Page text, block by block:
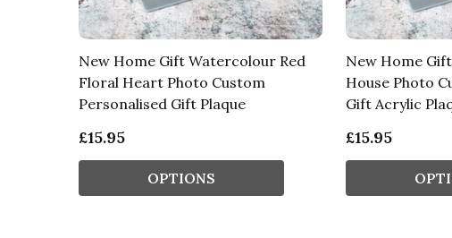
New Home Gift Watercolour Red
Floral Heart Photo Custom
Personalised Gift Plaque
£15.95
OPTIONS
New Home
House Photo
Gift Acrylic
£15.95